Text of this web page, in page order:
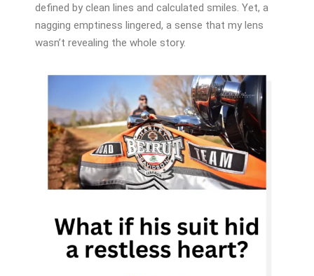
defined by clean lines and calculated smiles. Yet, a
nagging emptiness lingered, a sense that my lens
wasn’t revealing the whole story.